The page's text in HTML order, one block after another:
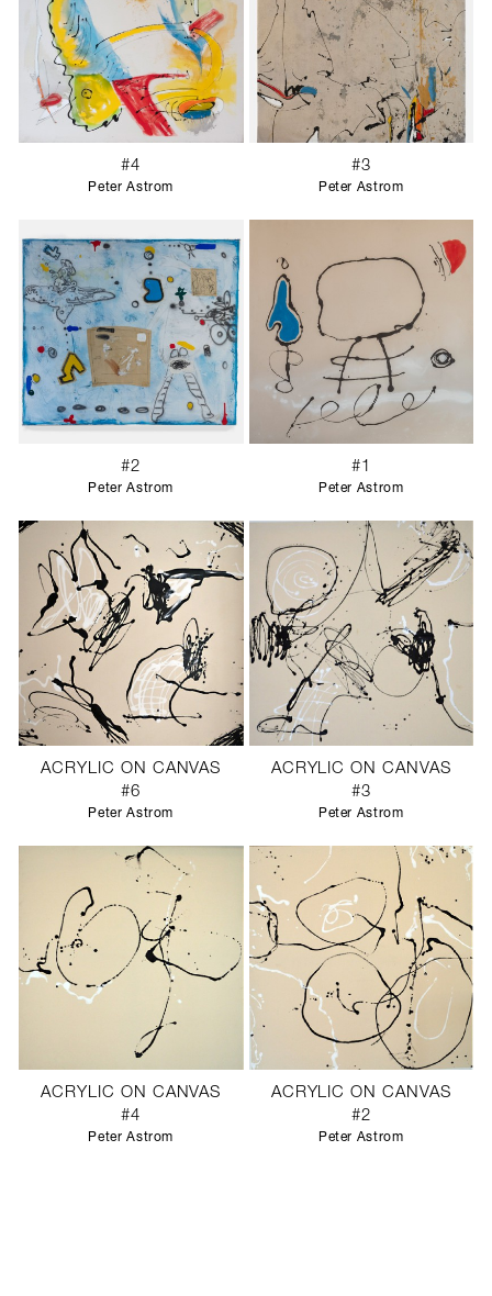
#4
Peter Astrom
#3
Peter Astrom
#2
Peter Astrom
#1
Peter Astrom
ACRYLIC ON CANVAS
#6
Peter Astrom
ACRYLIC ON CANVAS
#3
Peter Astrom
ACRYLIC ON CANVAS
#4
Peter Astrom
ACRYLIC ON CANVAS
#2
Peter Astrom